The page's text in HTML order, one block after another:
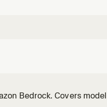
Bedrock. Covers